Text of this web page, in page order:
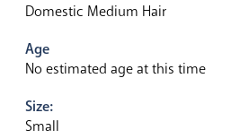
Domestic Medium Hair
Age
No estimated age at this time
Size:
Small